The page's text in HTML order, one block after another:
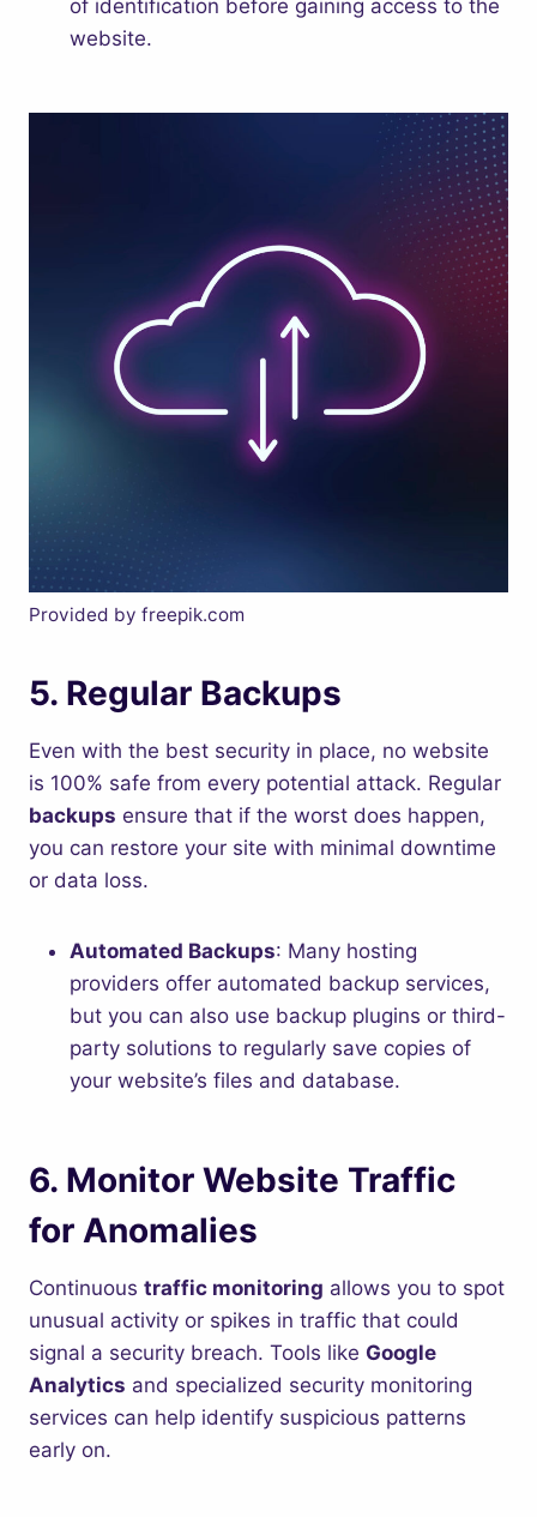
of identification before gaining access to the
website.
Provided by freepik.com
5. Regular Backups
Even with the best security in place, no website
is 100% safe from every potential attack. Regular
backups ensure that if the worst does happen,
you can restore your site with minimal downtime
or data loss.
Automated Backups: Many hosting
providers offer automated backup services,
but you can also use backup plugins or third-
party solutions to regularly save copies of
your website’s files and database.
6. Monitor Website Traffic
for Anomalies
Continuous traffic monitoring allows you to spot
unusual activity or spikes in traffic that could
signal a security breach. Tools like Google
Analytics and specialized security monitoring
services can help identify suspicious patterns
early on.